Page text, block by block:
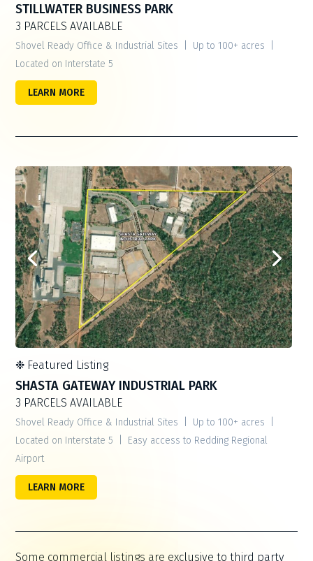
STILLWATER BUSINESS PARK
3 PARCELS AVAILABLE
Shovel Ready Office & Industrial Sites | Up to 100+ acres |
Located on Interstate 5
LEARN MORE
❉ Featured Listing
SHASTA GATEWAY INDUSTRIAL PARK
3 PARCELS AVAILABLE
Shovel Ready Office & Industrial Sites | Up to 100+ acres |
Located on Interstate 5 | Easy access to Redding Regional
Airport
LEARN MORE
Some commercial listings are exclusive to third party